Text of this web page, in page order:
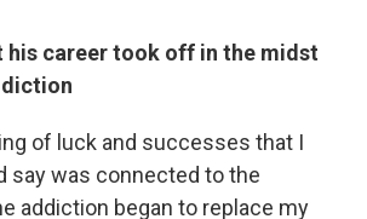
his career took off in the midst
of luck and successes that I
say was connected to the
addiction began to replace my